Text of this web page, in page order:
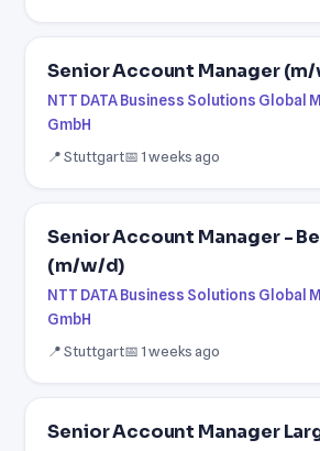
Senior Account Manager (m/
NTT DATA Business Solutions Global
GmbH
📍 Stuttgart📅 1 weeks ago
Senior Account Manager -
(m/w/d)
NTT DATA Business Solutions Global
GmbH
📍 Stuttgart📅 1 weeks ago
Senior Account Manager